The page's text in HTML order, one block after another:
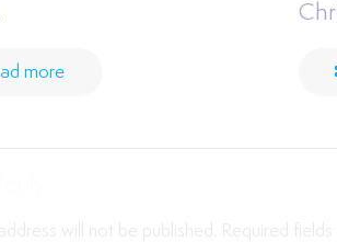
more
will not be published. Required